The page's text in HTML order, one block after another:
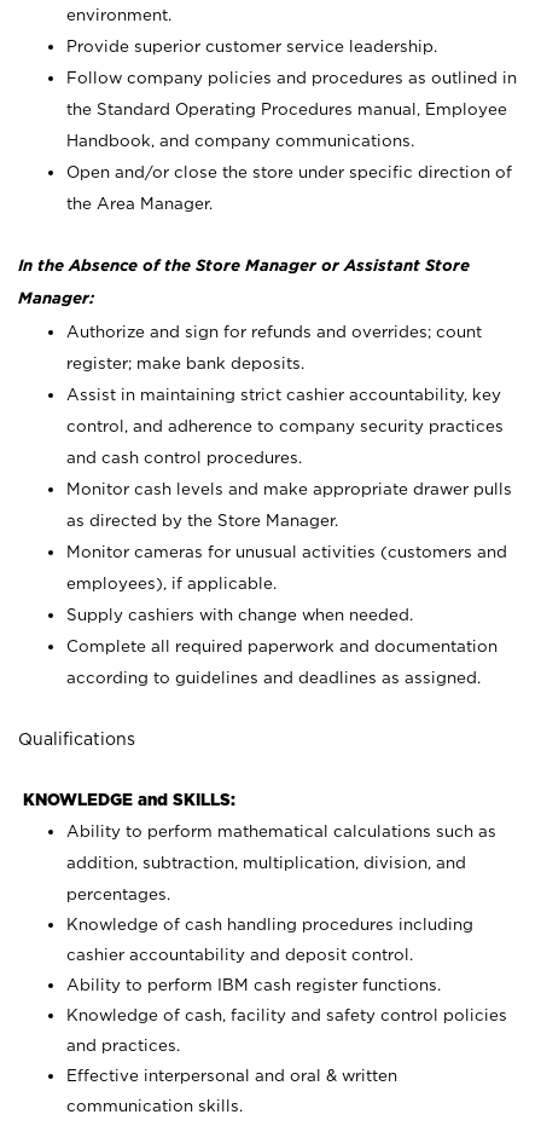
environment.
Provide superior customer service leadership.
Follow company policies and procedures as outlined in
the Standard Operating Procedures manual, Employee
Handbook, and company communications.
Open and/or close the store under specific direction of
the Area Manager.
In the Absence of the Store Manager or Assistant Store
Manager:
Authorize and sign for refunds and overrides; count
register; make bank deposits.
Assist in maintaining strict cashier accountability, key
control, and adherence to company security practices
and cash control procedures.
Monitor cash levels and make appropriate drawer pulls
as directed by the Store Manager.
Monitor cameras for unusual activities (customers and
employees), if applicable.
Supply cashiers with change when needed.
Complete all required paperwork and documentation
according to guidelines and deadlines as assigned.
Qualifications
KNOWLEDGE and SKILLS:
Ability to perform mathematical calculations such as
addition, subtraction, multiplication, division, and
percentages.
Knowledge of cash handling procedures including
cashier accountability and deposit control.
Ability to perform IBM cash register functions.
Knowledge of cash, facility and safety control policies
and practices.
Effective interpersonal and oral & written
communication skills.